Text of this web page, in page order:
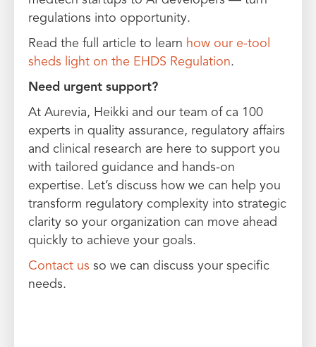
regulations into opportunity.
Read the full article to learn how our e-tool
sheds light on the EHDS Regulation.
Need urgent support?
At Aurevia, Heikki and our team of ca 100
experts in quality assurance, regulatory affairs
and clinical research are here to support you
with tailored guidance and hands-on
expertise. Let’s discuss how we can help you
transform regulatory complexity into strategic
clarity so your organization can move ahead
quickly to achieve your goals.
Contact us so we can discuss your specific
needs.